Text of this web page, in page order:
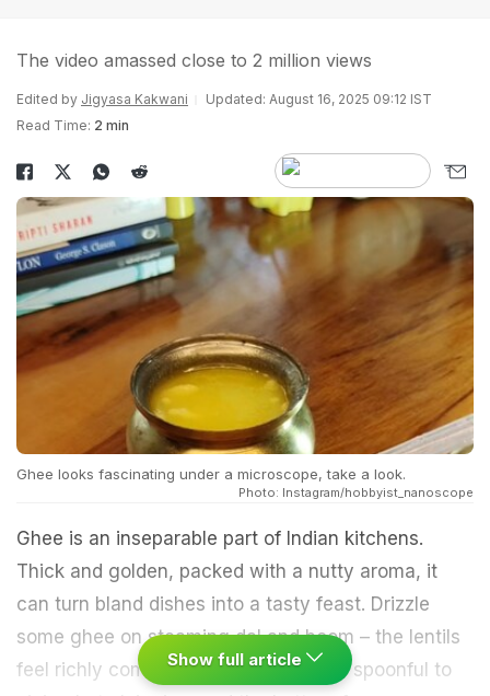
The video amassed close to 2 million views
Edited by Jigyasa Kakwani
Updated: August 16, 2025 09:12 IST
Read Time: 2 min
Ghee looks fascinating under a microscope, take a look.
Photo: Instagram/hobbyist_nanoscope
Ghee is an inseparable part of Indian kitchens.
Thick and golden, packed with a nutty aroma, it
can turn bland dishes into a tasty feast. Drizzle
some ghee on steaming dal and boom – the lentils
feel richly comforting. Similarly, add a spoonful to
Show full article